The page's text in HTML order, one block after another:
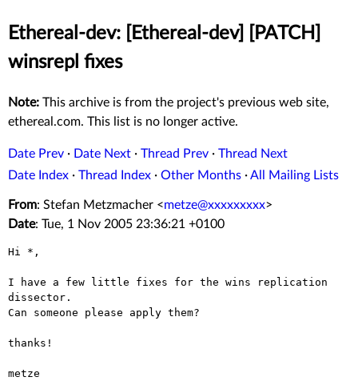
Ethereal-dev: [Ethereal-dev] [PATCH]
winsrepl fixes
Note: This archive is from the project's previous web site,
ethereal.com. This list is no longer active.
Date Prev · Date Next · Thread Prev · Thread Next
Date Index · Thread Index · Other Months ·All Mailing Lists
From: Stefan Metzmacher <metze@xxxxxxxxx>
Date: Tue, 1 Nov 2005 23:36:21 +0100
Hi *,
I have a few little fixes for the wins replication
dissector.
Can someone please apply them?
thanks!
metze